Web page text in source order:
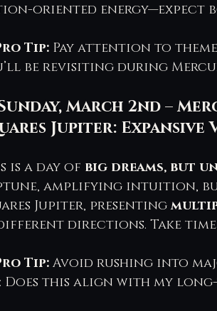
oriented energy—expect
Tip: Pay attention to
be revisiting during
March 2nd –
Jupiter:
is a day of big dreams, but
amplifying intuition,
Jupiter, presenting
directions. Take
Tip: Avoid rushing into
Does this align with my